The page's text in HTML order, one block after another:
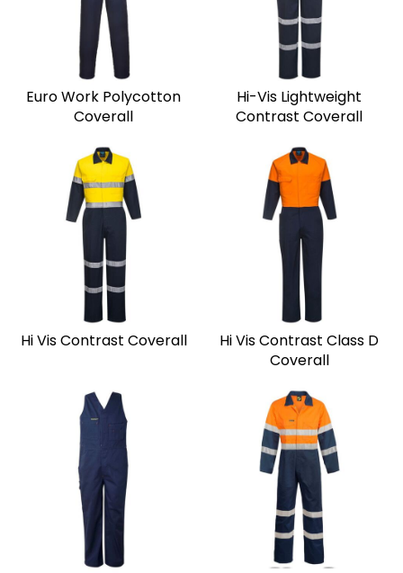
Euro Work Polycotton
Coverall
Hi-Vis Lightweight
Contrast Coverall
Hi Vis Contrast Coverall
Hi Vis Contrast Class D
Coverall